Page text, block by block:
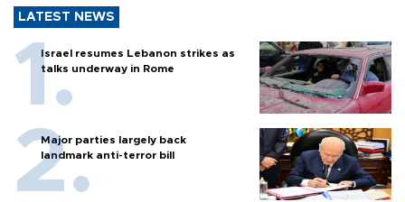
LATEST NEWS
Israel resumes Lebanon strikes as
talks underway in Rome
Major parties largely back
landmark anti-terror bill